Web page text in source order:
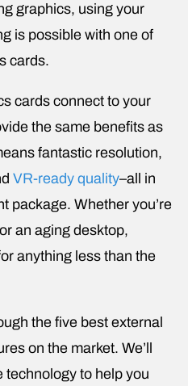
graphics, using your
is possible with one of
cards.
cards connect to your
the same benefits as
fantastic resolution,
VR-ready quality–all in
package. Whether you’re
an aging desktop,
anything less than the
the five best external
on the market. We’ll
technology to help you